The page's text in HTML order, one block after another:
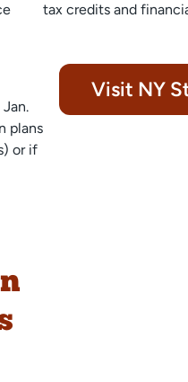
plans
or if
tax credits and
Visit NY